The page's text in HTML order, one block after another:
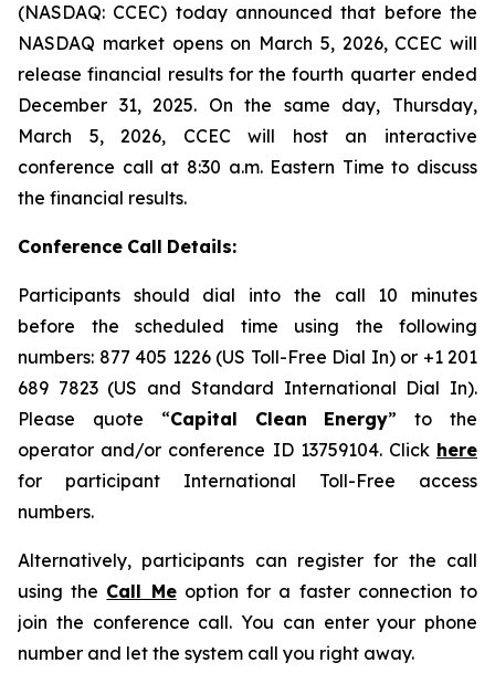
(NASDAQ: CCEC) today announced that before the
NASDAQ market opens on March 5, 2026, CCEC will
release financial results for the fourth quarter ended
December 31, 2025. On the same day, Thursday,
March 5, 2026, CCEC will host an interactive
conference call at 8:30 a.m. Eastern Time to discuss
the financial results.
Conference Call Details:
Participants should dial into the call 10 minutes
before the scheduled time using the following
numbers: 877 405 1226 (US Toll-Free Dial In) or +1 201
689 7823 (US and Standard International Dial In).
Please quote “Capital Clean Energy” to the
operator and/or conference ID 13759104. Click here
for participant International Toll-Free access
numbers.
Alternatively, participants can register for the call
using the Call Meoption for a faster connection to
join the conference call. You can enter your phone
number and let the system call you right away.